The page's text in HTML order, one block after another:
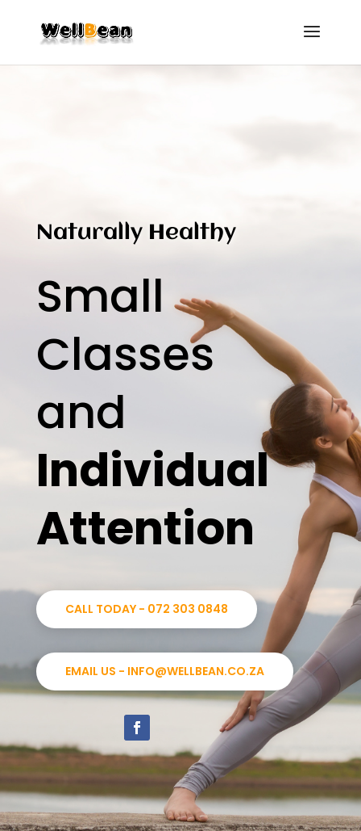
Naturally Healthy
Small
Classes
and
Individual
Attention
CALL TODAY - 072 303 0848
EMAIL US - INFO@WELLBEAN.CO.ZA